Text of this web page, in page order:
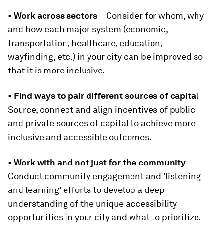
• Work across sectors – Consider for whom, why
and how each major system (economic,
transportation, healthcare, education,
wayfinding, etc.) in your city can be improved so
that it is more inclusive.
• Find ways to pair different sources of capital–
Source, connect and align incentives of public
and private sources of capital to achieve more
inclusive and accessible outcomes.
• Work with and not just for the community–
Conduct community engagement and 'listening
and learning' efforts to develop a deep
understanding of the unique accessibility
opportunities in your city and what to prioritize.